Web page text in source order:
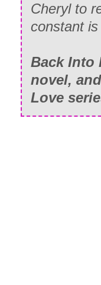
Cheryl to
constant
Back Into
novel,
Love